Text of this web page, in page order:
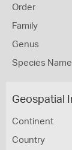
Order
Family
Genus
Species Name
Geospatial
Continent
Country